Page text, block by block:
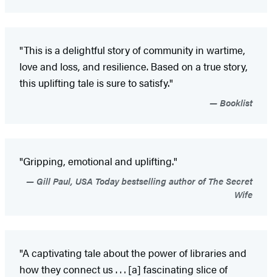
"This is a delightful story of community in wartime,
love and loss, and resilience. Based on a true story,
this uplifting tale is sure to satisfy."
Booklist
"Gripping, emotional and uplifting."
Gill Paul, USA Today bestselling author of The Secret
Wife
"A captivating tale about the power of libraries and
how they connect us . . . [a] fascinating slice of